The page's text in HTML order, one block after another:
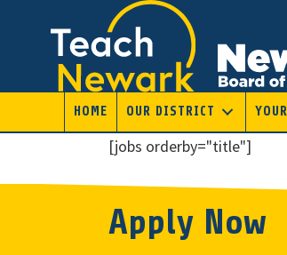
content
HOME OUR DISTRICT
[jobs orderby="title"]
Apply Now